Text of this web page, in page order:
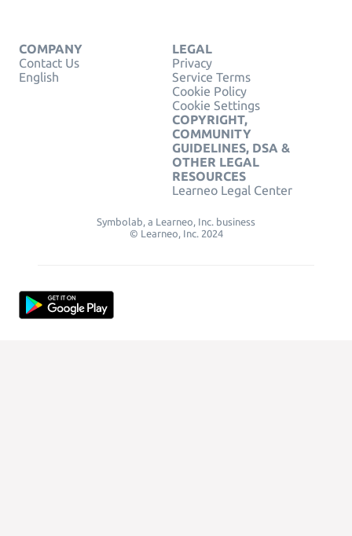
COMPANY
Contact Us
English
LEGAL
Privacy
Service Terms
Cookie Policy
Cookie Settings
COPYRIGHT,
COMMUNITY
GUIDELINES, DSA &
OTHER LEGAL
RESOURCES
Learneo Legal Center
Symbolab, a Learneo, Inc. business
© Learneo, Inc. 2024